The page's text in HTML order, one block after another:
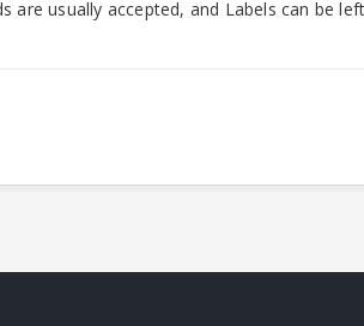
are usually accepted, and Labels can be